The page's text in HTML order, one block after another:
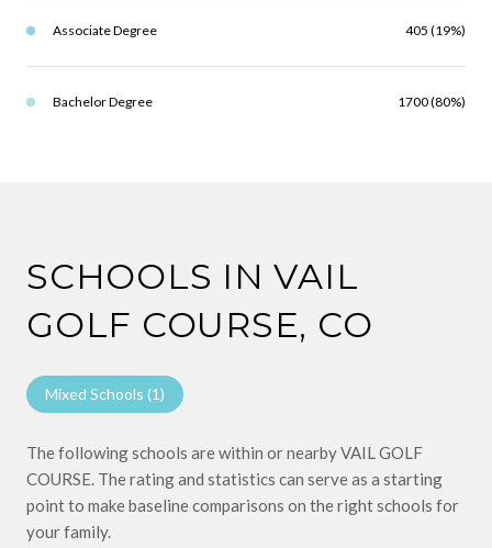
Associate Degree 405 (19%)
Bachelor Degree 1700 (80%)
SCHOOLS IN VAIL
GOLF COURSE, CO
Mixed Schools (1)
The following schools are within or nearby VAIL GOLF
COURSE. The rating and statistics can serve as a starting
point to make baseline comparisons on the right schools for
your family.